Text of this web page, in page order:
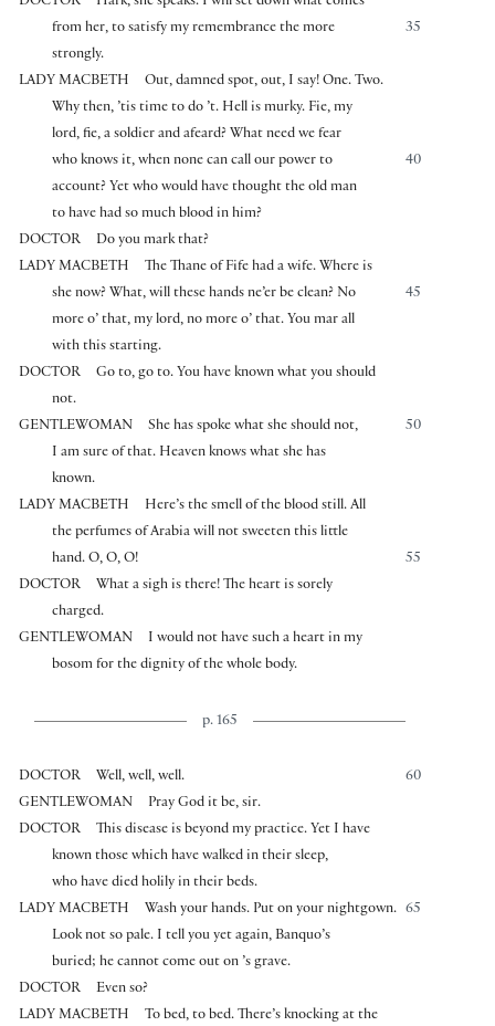
35
from her, to satisfy my remembrance the more
strongly.
LADY MACBETH
Out, damned spot, out, I say! One. Two.
Why then, ’tis time to do ’t. Hell is murky. Fie, my
lord, fie, a soldier and afeard? What need we fear
40
who knows it, when none can call our power to
account? Yet who would have thought the old man
to have had so much blood in him?
DOCTOR
Do you mark that?
LADY MACBETH
The Thane of Fife had a wife. Where is
45
she now? What, will these hands ne’er be clean? No
more o’ that, my lord, no more o’ that. You mar all
with this starting.
DOCTOR
Go to, go to. You have known what you should
not.
GENTLEWOMAN
50
She has spoke what she should not,
I am sure of that. Heaven knows what she has
known.
LADY MACBETH
Here’s the smell of the blood still. All
the perfumes of Arabia will not sweeten this little
55
hand. O, O, O!
DOCTOR
What a sigh is there! The heart is sorely
charged.
GENTLEWOMAN
I would not have such a heart in my
bosom for the dignity of the whole body.
p. 165
DOCTOR 60
Well, well, well.
GENTLEWOMAN
Pray God it be, sir.
DOCTOR
This disease is beyond my practice. Yet I have
known those which have walked in their sleep,
who have died holily in their beds.
LADY MACBETH
65
Wash your hands. Put on your nightgown.
Look not so pale. I tell you yet again, Banquo’s
buried; he cannot come out on ’s grave.
DOCTOR
Even so?
LADY MACBETH
To bed, to bed. There’s knocking at the